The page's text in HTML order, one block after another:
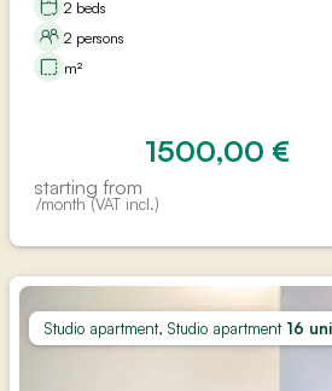
2 beds
2 persons
m²
starting from
1500,00 €
/month (VAT incl.)
Studio apartment, Studio apartment 16